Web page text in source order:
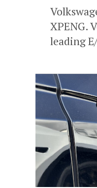
XPENG.
leading